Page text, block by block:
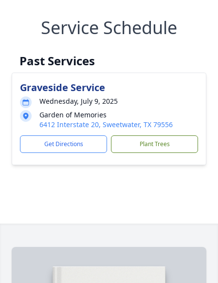
Service Schedule
Past Services
Graveside Service
Wednesday, July 9, 2025
Garden of Memories
6412 Interstate 20, Sweetwater, TX 79556
Get Directions Plant Trees